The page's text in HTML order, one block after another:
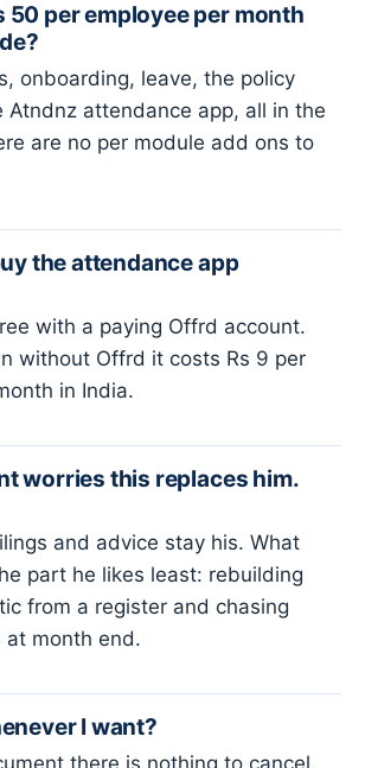
50 per employee per month
onboarding, leave, the policy
Atndnz attendance app, all in the
are no per module add ons to
the attendance app
with a paying Offrd account.
without Offrd it costs Rs 9 per
in India.
worries this replaces him.
and advice stay his. What
part he likes least: rebuilding
from a register and chasing
at month end.
I want?
there is nothing to cancel,